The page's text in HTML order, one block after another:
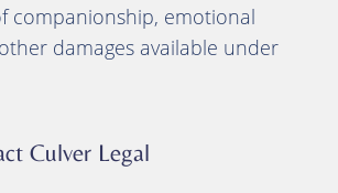
companionship, emotional
damages available under
Culver Legal